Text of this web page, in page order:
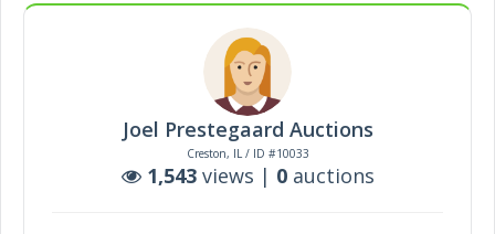
Joel Prestegaard Auctions
Creston, IL / ID #10033
1,543views | 0auctions